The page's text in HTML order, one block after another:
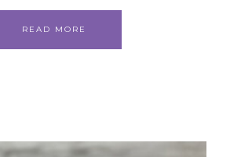
READ MORE